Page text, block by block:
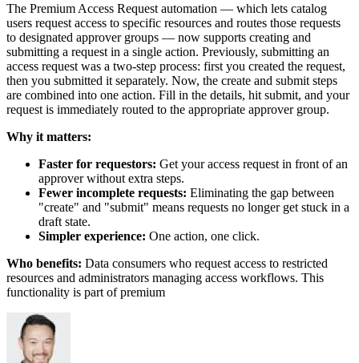
The Premium Access Request automation — which lets catalog
users request access to specific resources and routes those requests
to designated approver groups — now supports creating and
submitting a request in a single action. Previously, submitting an
access request was a two-step process: first you created the request,
then you submitted it separately. Now, the create and submit steps
are combined into one action. Fill in the details, hit submit, and your
request is immediately routed to the appropriate approver group.
Why it matters:
Faster for requestors: Get your access request in front of an
approver without extra steps.
Fewer incomplete requests: Eliminating the gap between
"create" and "submit" means requests no longer get stuck in a
draft state.
Simpler experience: One action, one click.
Who benefits: Data consumers who request access to restricted
resources and administrators managing access workflows. This
functionality is part of premium